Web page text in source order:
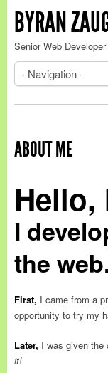
BYRAN
Senior Web
ABOUT ME
Hello,
I
the
First, I came from a
opportunity to try my
Later, I was given the
it!